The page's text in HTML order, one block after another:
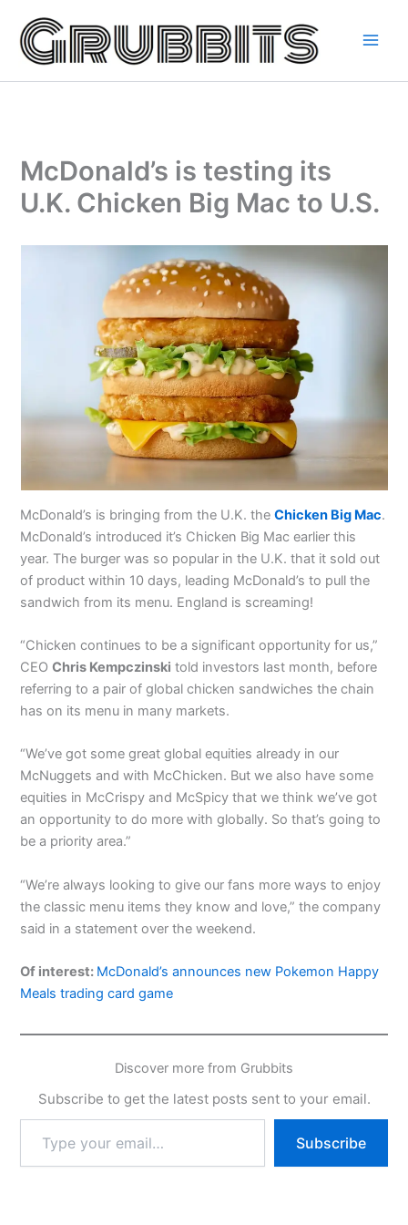
content
McDonald’s is testing its
U.K. Chicken Big Mac to U.S.
McDonald’s is bringing from the U.K. theChicken Big Mac.
McDonald’s introduced it’s Chicken Big Mac earlier this
year. The burger was so popular in the U.K. that it sold out
of product within 10 days, leading McDonald’s to pull the
sandwich from its menu. England is screaming!
“Chicken continues to be a significant opportunity for us,”
CEOChris Kempczinski told investors last month, before
referring to a pair of global chicken sandwiches the chain
has on its menu in many markets.
“We’ve got some great global equities already in our
McNuggets and with McChicken. But we also have some
equities in McCrispy and McSpicy that we think we’ve got
an opportunity to do more with globally. So that’s going to
be a priority area.”
“We’re always looking to give our fans more ways to enjoy
the classic menu items they know and love,” the company
said in a statement over the weekend.
Of interest: McDonald’s announces new Pokemon Happy
Meals trading card game
Discover more from Grubbits
Subscribe to get the latest posts sent to your email.
your
email…
Subscribe